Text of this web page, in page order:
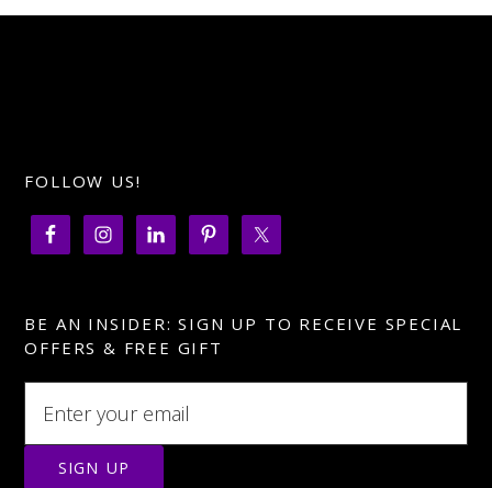
FOLLOW US!
BE AN INSIDER: SIGN UP TO RECEIVE SPECIAL
OFFERS & FREE GIFT